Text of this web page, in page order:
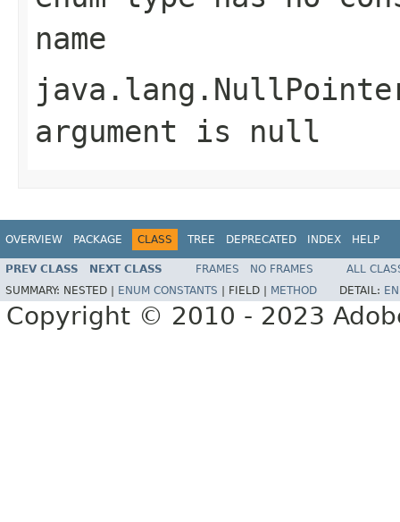
name
argument is null
OVERVIEW PACKAGE CLASS TREE DEPRECATED INDEX HELP
PREV CLASS NEXT CLASS FRAMES NO FRAMES
ALL
SUMMARY: NESTED | ENUM CONSTANTS FIELD | METHOD DETAIL:
Copyright © 2010 - 2023